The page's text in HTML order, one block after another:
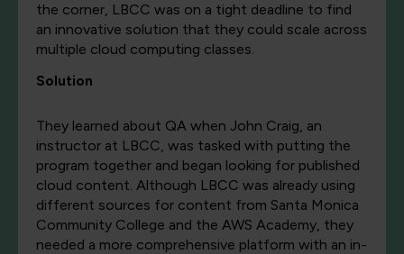
the corner, LBCC was on a tight deadline to find
an innovative solution that they could scale across
multiple cloud computing classes.
Solution
They learned about QA when John Craig, an
instructor at LBCC, was tasked with putting the
program together and began looking for published
cloud content. Although LBCC was already using
different sources for content from Santa Monica
Community College and the AWS Academy, they
needed a more comprehensive platform with an in-